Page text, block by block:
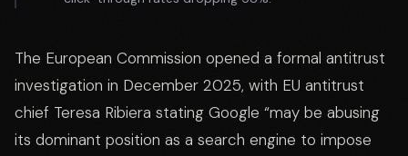
The European Commission opened a formal antitrust
investigation in December 2025, with EU antitrust
chief Teresa Ribiera stating Google “may be abusing
its dominant position as a search engine to impose